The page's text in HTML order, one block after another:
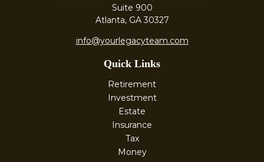
Suite 900
Atlanta, GA 30327
info@yourlegacyteam.com
Quick Links
Retirement
Investment
Estate
Insurance
Tax
Money